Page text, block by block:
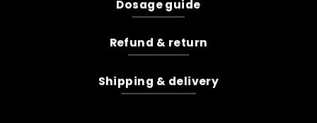
Dosage guide
Refund & return
Shipping & delivery